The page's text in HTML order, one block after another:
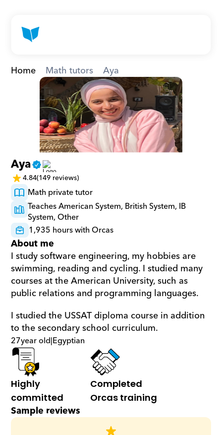
Home Math tutors Aya
Aya
4.84(149 reviews)
Math private tutor
Teaches American System, British System, IB
System, Other
1,935 hours with Orcas
About me
I study software engineering, my hobbies are
swimming, reading and cycling. I studied many
courses at the American University, such as
public relations and programming languages.
I studied the USSAT diploma course in addition
to the secondary school curriculum.
27year old|Egyptian
Highly
committed
Completed
Orcas training
Sample reviews